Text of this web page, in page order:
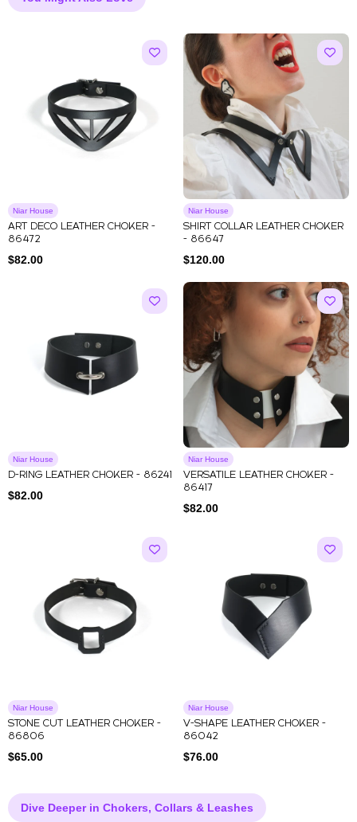
Niar House
ART DECO LEATHER CHOKER -
86472
$82.00
Niar House
SHIRT COLLAR LEATHER CHOKER
- 86647
$120.00
Niar House
D-RING LEATHER CHOKER - 86241
$82.00
Niar House
VERSATILE LEATHER CHOKER -
86417
$82.00
Niar House
STONE CUT LEATHER CHOKER -
86806
$65.00
Niar House
V-SHAPE LEATHER CHOKER -
86042
$76.00
Dive Deeper in Chokers, Collars & Leashes